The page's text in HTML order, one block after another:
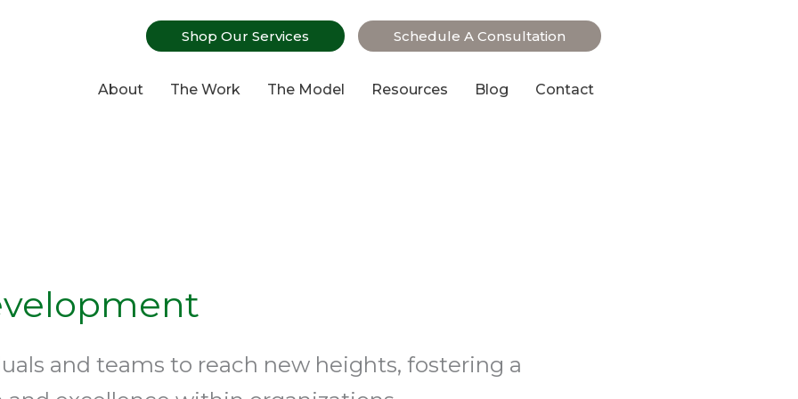
Shop Our Services Schedule A Consultation
About The Work The Model Resources Blog Contact
and teams to reach new heights, fostering a